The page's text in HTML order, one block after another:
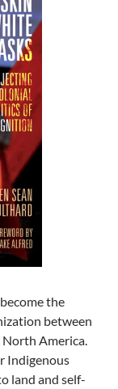
the
between
America.
Indigenous
land and self-